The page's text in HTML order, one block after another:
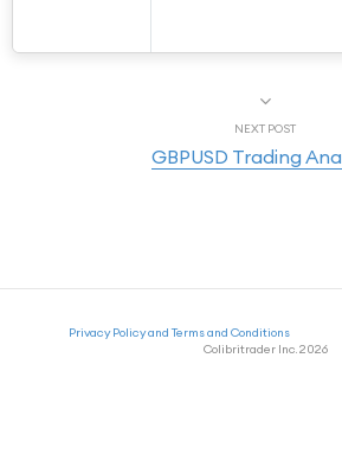
NEXT POST
GBPUSD Trading
Privacy Policy and Terms and Conditions
Colibritrader Inc. 2026